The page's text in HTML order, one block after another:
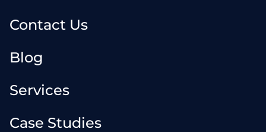
Contact Us
Blog
Services
Case Studies